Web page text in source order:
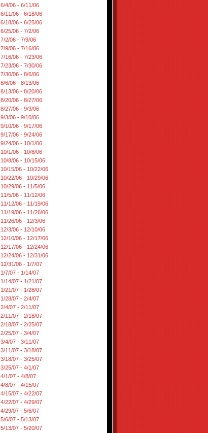
6/4/06 - 6/11/06
6/11/06 - 6/18/06
6/18/06 - 6/25/06
6/25/06 - 7/2/06
7/2/06 - 7/9/06
7/9/06 - 7/16/06
7/16/06 - 7/23/06
7/23/06 - 7/30/06
7/30/06 - 8/6/06
8/6/06 - 8/13/06
8/13/06 - 8/20/06
8/20/06 - 8/27/06
8/27/06 - 9/3/06
9/3/06 - 9/10/06
9/10/06 - 9/17/06
9/17/06 - 9/24/06
9/24/06 - 10/1/06
10/1/06 - 10/8/06
10/8/06 - 10/15/06
10/15/06 - 10/22/06
10/22/06 - 10/29/06
10/29/06 - 11/5/06
11/5/06 - 11/12/06
11/12/06 - 11/19/06
11/19/06 - 11/26/06
11/26/06 - 12/3/06
12/3/06 - 12/10/06
12/10/06 - 12/17/06
12/17/06 - 12/24/06
12/24/06 - 12/31/06
12/31/06 - 1/7/07
1/7/07 - 1/14/07
1/14/07 - 1/21/07
1/21/07 - 1/28/07
1/28/07 - 2/4/07
2/4/07 - 2/11/07
2/11/07 - 2/18/07
2/18/07 - 2/25/07
2/25/07 - 3/4/07
3/4/07 - 3/11/07
3/11/07 - 3/18/07
3/18/07 - 3/25/07
3/25/07 - 4/1/07
4/1/07 - 4/8/07
4/8/07 - 4/15/07
4/15/07 - 4/22/07
4/22/07 - 4/29/07
4/29/07 - 5/6/07
5/6/07 - 5/13/07
5/13/07 - 5/20/07